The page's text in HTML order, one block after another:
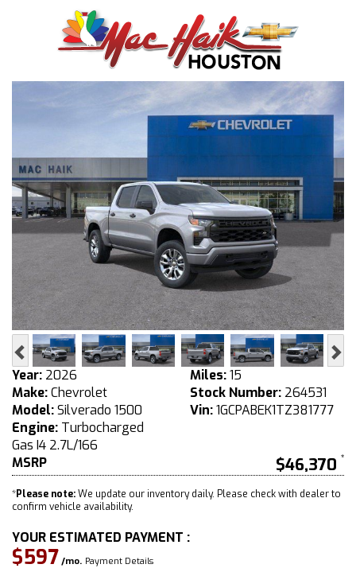
Previous
Year: 2026
Make:Chevrolet
Model:Silverado 1500
Engine: Turbocharged
Gas I4 2.7L/166
Miles:15
Stock Number: 264531
Vin:1GCPABEK1TZ381777
MSRP $46,370
*Please note:We update our inventory daily. Please check with dealer to
confirm vehicle availability.
YOUR ESTIMATED PAYMENT :
$597 /mo. Payment Details